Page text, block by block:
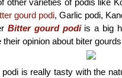
other varieties of podis like
gourd podi, Garlic podi,
Bitter gourd podiis a big
opinion about biter
is really tasty with the